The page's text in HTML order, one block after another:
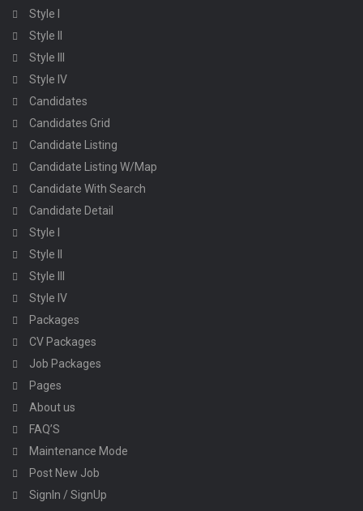
Style I
Style II
Style III
Style IV
Candidates
Candidates Grid
Candidate Listing
Candidate Listing W/Map
Candidate With Search
Candidate Detail
Style I
Style II
Style III
Style IV
Packages
CV Packages
Job Packages
Pages
About us
FAQ’S
Maintenance Mode
Post New Job
SignIn / SignUp